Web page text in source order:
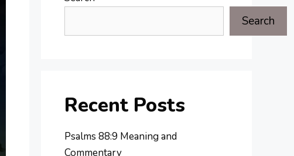
Search
Recent Posts
Psalms 88:9 Meaning and
Commentary